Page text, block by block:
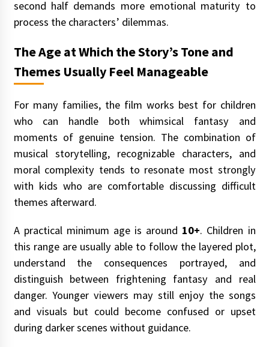
second half demands more emotional maturity to
process the characters’ dilemmas.
The Age at Which the Story’s Tone and
Themes Usually Feel Manageable
For many families, the film works best for children
who can handle both whimsical fantasy and
moments of genuine tension. The combination of
musical storytelling, recognizable characters, and
moral complexity tends to resonate most strongly
with kids who are comfortable discussing difficult
themes afterward.
A practical minimum age is around 10+. Children in
this range are usually able to follow the layered plot,
understand the consequences portrayed, and
distinguish between frightening fantasy and real
danger. Younger viewers may still enjoy the songs
and visuals but could become confused or upset
during darker scenes without guidance.